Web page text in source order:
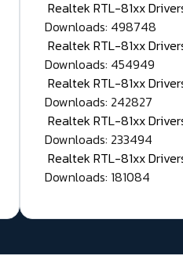
Realtek RTL-81xx
Downloads: 498748
Realtek RTL-81xx
Downloads: 454949
Realtek RTL-81xx
Downloads: 242827
Realtek RTL-81xx
Downloads: 233494
Realtek RTL-81xx
Downloads: 181084